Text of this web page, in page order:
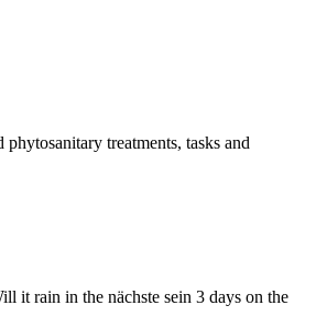
treatments, tasks and
it rain in the nächste sein 3 days on the